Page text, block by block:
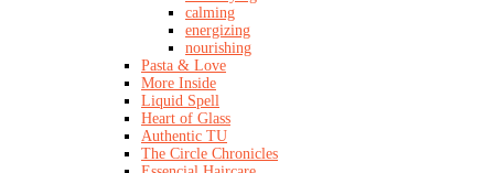
calming
energizing
nourishing
Pasta & Love
More Inside
Liquid Spell
Heart of Glass
Authentic TU
The Circle Chronicles